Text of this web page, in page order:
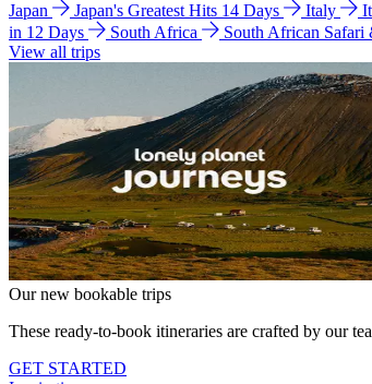
Japan Japan's Greatest Hits 14 Days Italy
in 12 Days
South Africa
South African Safari
View all trips
Our new bookable trips
These ready-to-book itineraries are crafted by our
GET STARTED